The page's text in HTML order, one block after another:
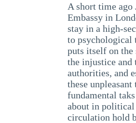
A short time
Embassy in
stay in a high-
to psychological
puts itself on the
the injustice and
authorities, and
these
fundamental
about in political
circulation hold